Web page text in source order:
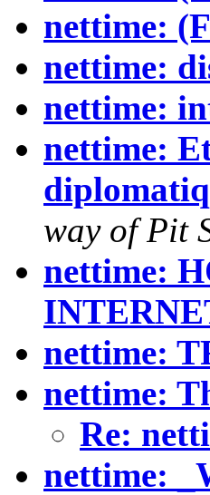
nettime:
nettime:
nettime:
nettime:
way of Pit
nettime:
nettime:
nettime:
Re:
nettime: